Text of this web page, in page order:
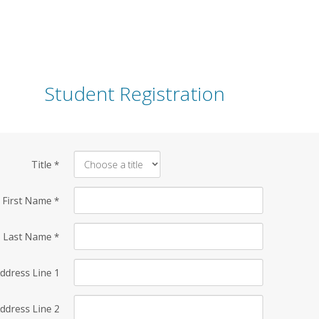
Student Registration
Title *
First Name *
Last Name *
Line 1
Line 2